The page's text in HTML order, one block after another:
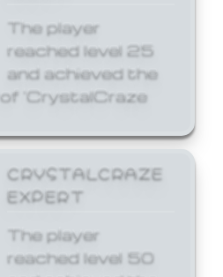
The player
reached level 25
and achieved the
'CrystalCraze
CRYSTALCRAZE
EXPERT
The player
reached level 50